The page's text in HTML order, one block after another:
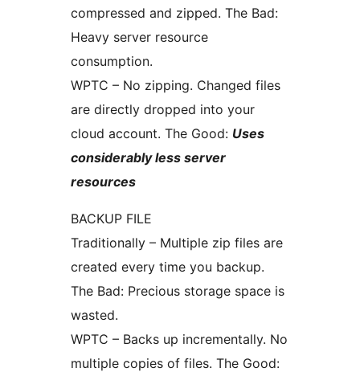
compressed and zipped. The Bad:
Heavy server resource
consumption.
WPTC – No zipping. Changed files
are directly dropped into your
cloud account. The Good: Uses
considerably less server
resources
BACKUP FILE
Traditionally – Multiple zip files are
created every time you backup.
The Bad: Precious storage space is
wasted.
WPTC – Backs up incrementally. No
multiple copies of files. The Good: